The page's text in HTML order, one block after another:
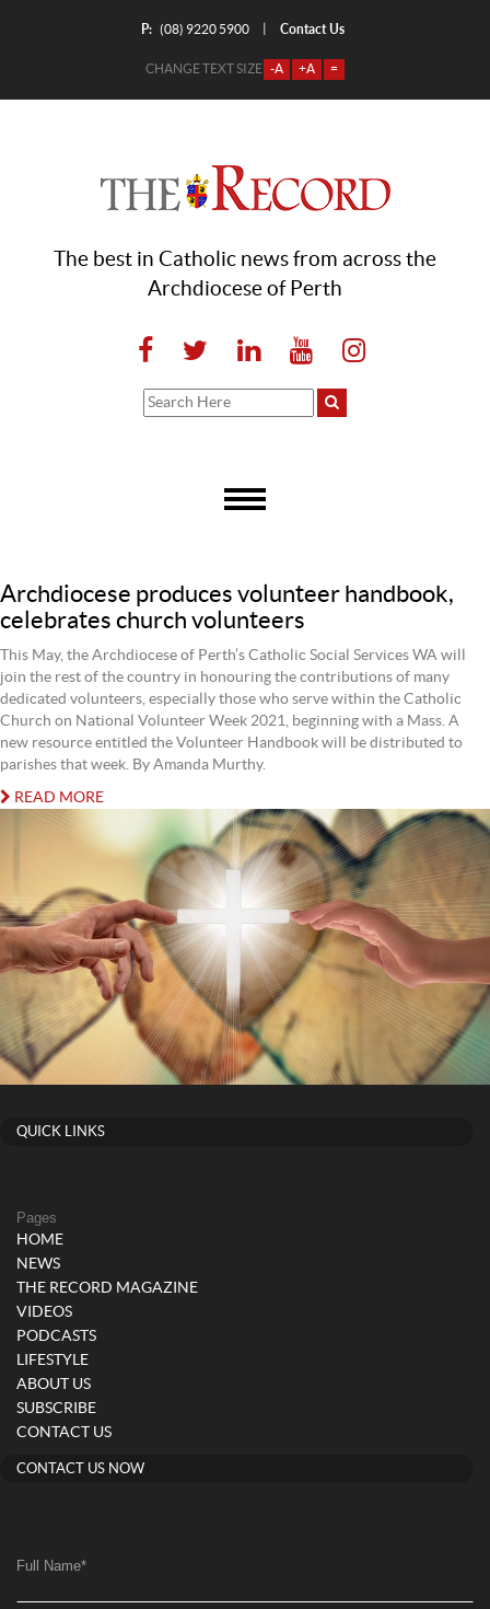
P: (08) 9220 5900 Contact Us
CHANGE TEXT SIZE -A +A =
The best in Catholic news from across the
Archdiocese of Perth
Archdiocese produces volunteer handbook,
celebrates church volunteers
This May, the Archdiocese of Perth’s Catholic Social Services WA will
join the rest of the country in honouring the contributions of many
dedicated volunteers, especially those who serve within the Catholic
Church on National Volunteer Week 2021, beginning with a Mass. A
new resource entitled the Volunteer Handbook will be distributed to
parishes that week. By Amanda Murthy.
READ MORE
QUICK LINKS
Pages
HOME
NEWS
THE RECORD MAGAZINE
VIDEOS
PODCASTS
LIFESTYLE
ABOUT US
SUBSCRIBE
CONTACT US
CONTACT US NOW
Full Name*